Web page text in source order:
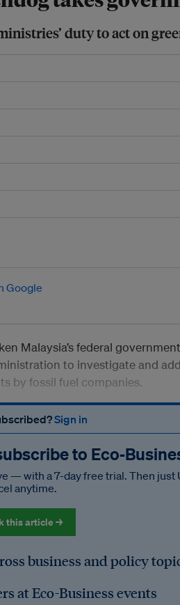
duty to act on
Malaysia’s federal
to investigate and
by fossil fuel companies.
Sign in
to
— with a 7-day free trial. Then just
anytime.
this article →
business and policy
at Eco-Business events